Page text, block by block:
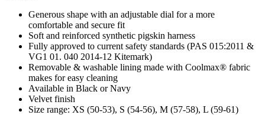
Generous shape with an adjustable dial for a more
comfortable and secure fit
Soft and reinforced synthetic pigskin harness
Fully approved to current safety standards (PAS 015:2011 &
VG1 01. 040 2014-12 Kitemark)
Removable & washable lining made with Coolmax® fabric
makes for easy cleaning
Available in Black or Navy
Velvet finish
Size range: XS (50-53), S (54-56), M (57-58), L (59-61)